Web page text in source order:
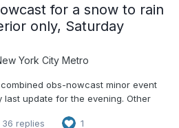
for a snow to rain
only, Saturday
York City Metro
obs-nowcast minor event
last update for the evening. Other
36 replies 1